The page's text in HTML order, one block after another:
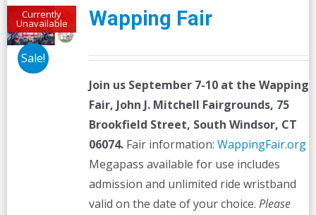
Currently
Unavailable
Sale!
Wapping Fair
Join us September 7-10 at the Wapping
Fair, John J. Mitchell Fairgrounds, 75
Brookfield Street, South Windsor, CT
06074.Fair information: WappingFair.org
Megapass available for use includes
admission and unlimited ride wristband
valid on the date of your choice. Please